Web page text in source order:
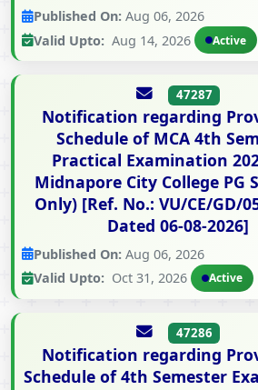
Published On: Aug 06, 2026
Valid Upto: Aug 14, 2026 Active
47287
Notification regarding
Schedule of MCA 4th
Practical Examination
Midnapore City College PG
Only) [Ref. No.: VU/CE/GD/
Dated 06-08-2026]
Published On: Aug 06, 2026
Valid Upto: Oct 31, 2026 Active
47286
Notification regarding
Schedule of 4th Semester